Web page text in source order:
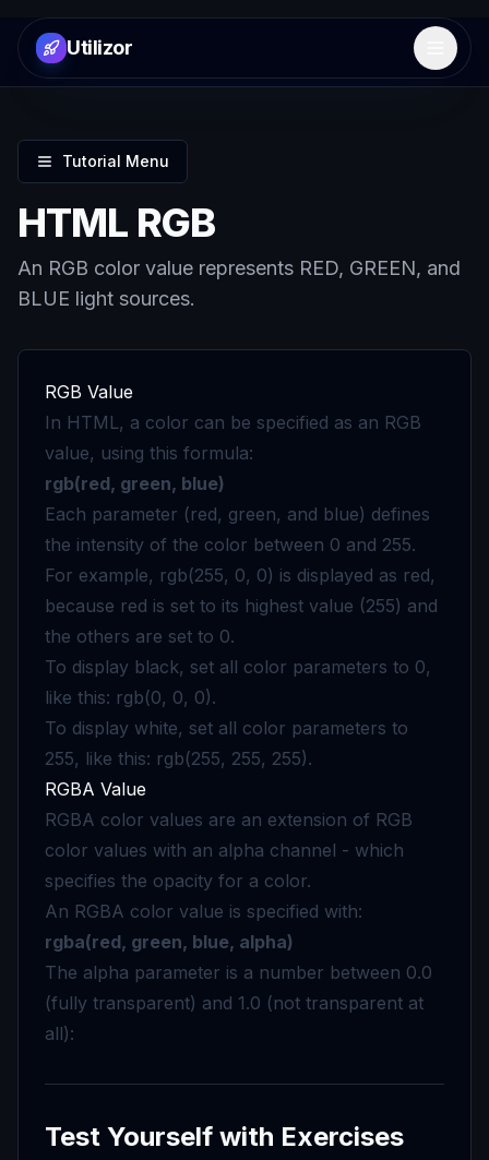
Utilizor Open
Tutorial Menu
HTML RGB
An RGB color value represents RED, GREEN, and
BLUE light sources.
RGB Value
In HTML, a color can be specified as an RGB
value, using this formula:
rgb(red, green, blue)
Each parameter (red, green, and blue) defines
the intensity of the color between 0 and 255.
For example, rgb(255, 0, 0) is displayed as red,
because red is set to its highest value (255) and
the others are set to 0.
To display black, set all color parameters to 0,
like this: rgb(0, 0, 0).
To display white, set all color parameters to
255, like this: rgb(255, 255, 255).
RGBA Value
RGBA color values are an extension of RGB
color values with an alpha channel - which
specifies the opacity for a color.
An RGBA color value is specified with:
rgba(red, green, blue, alpha)
The alpha parameter is a number between 0.0
(fully transparent) and 1.0 (not transparent at
all):
Test Yourself with Exercises